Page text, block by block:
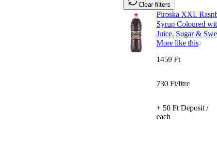
Clear filters
Piroska XXL
Syrup Coloured
Juice, Sugar &
More like this
1459 Ft
730 Ft/litre
+ 50 Ft Deposit /
each